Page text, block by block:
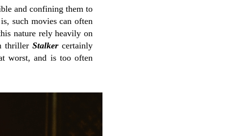
and confining them to
such movies can often
nature rely heavily on
thrillerStalker certainly
worst, and is too often